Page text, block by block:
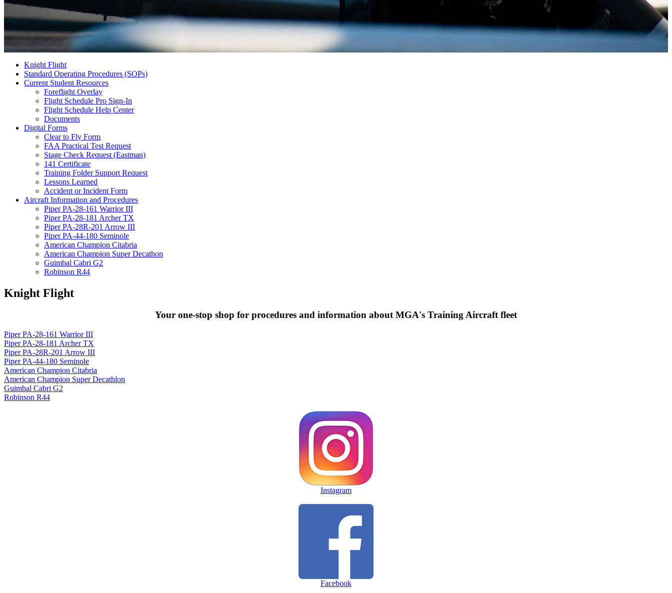
Knight Flight
Standard Operating Procedures (SOPs)
Current Student Resources
Foreflight Overlay
Flight Schedule Pro Sign-In
Flight Schedule Help Center
Documents
Digital Forms
Clear to Fly Form
FAA Practical Test Request
Stage Check Request (Eastman)
141 Certificate
Training Folder Support Request
Lessons Learned
Accident or Incident Form
Aircraft Information and Procedures
Piper PA-28-161 Warrior III
Piper PA-28-181 Archer TX
Piper PA-28R-201 Arrow III
Piper PA-44-180 Seminole
American Champion Citabria
American Champion Super Decathon
Guimbal Cabri G2
Robinson R44
Knight Flight
Your one-stop shop for procedures and information about MGA's Training Aircraft fleet
Piper PA-28-161 Warrior III
Piper PA-28-181 Archer TX
Piper PA-28R-201 Arrow III
Piper PA-44-180 Seminole
American Champion Citabria
American Champion Super Decathlon
Guimbal Cabri G2
Robinson R44
Instagram
Facebook